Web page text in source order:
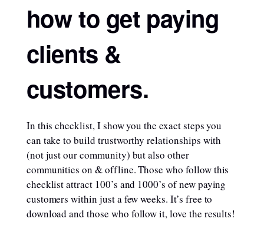
how to get paying
clients &
customers.
In this checklist, I show you the exact steps you
can take to build trustworthy relationships with
(not just our community) but also other
communities on & offline. Those who follow this
checklist attract 100’s and 1000’s of new paying
customers within just a few weeks. It’s free to
download and those who follow it, love the results!